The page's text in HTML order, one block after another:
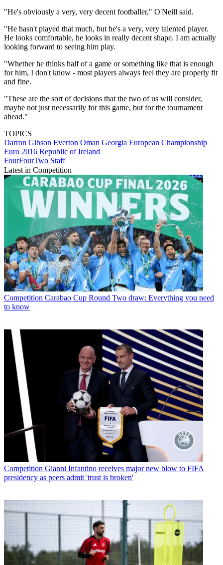
"He's obviously a very, very decent footballer," O'Neill said.
"He hasn't played that much, but he's a very, very talented player.
He looks comfortable, he looks in really decent shape. I am actually
looking forward to seeing him play.
"Whether he thinks half of a game or something like that is enough
for him, I don't know - most players always feel they are properly fit
and fine.
"These are the sort of decisions that the two of us will consider,
maybe not just necessarily for this game, but for the tournament
ahead."
TOPICS
Darron Gibson Everton Oman Georgia European Championship
Euro 2016 Republic of Ireland
FourFourTwo Staff
Latest in Competition
Competition Carabao Cup Round Two draw: Everything you need
to know
Competition Gianni Infantino receives major new blow to FIFA
presidency as peers admit 'trust is broken'